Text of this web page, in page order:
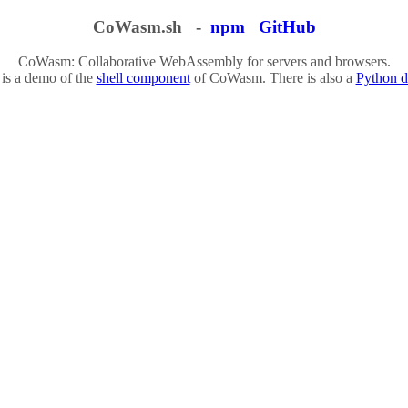
CoWasm.sh - npm GitHub
CoWasm: Collaborative WebAssembly for servers and browsers.
a demo of the shell componentof CoWasm. There is also a Python